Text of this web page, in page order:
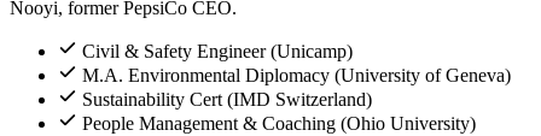
Nooyi, former PepsiCo CEO.
Civil & Safety Engineer (Unicamp)
M.A. Environmental Diplomacy (University of Geneva)
Sustainability Cert (IMD Switzerland)
People Management & Coaching (Ohio University)